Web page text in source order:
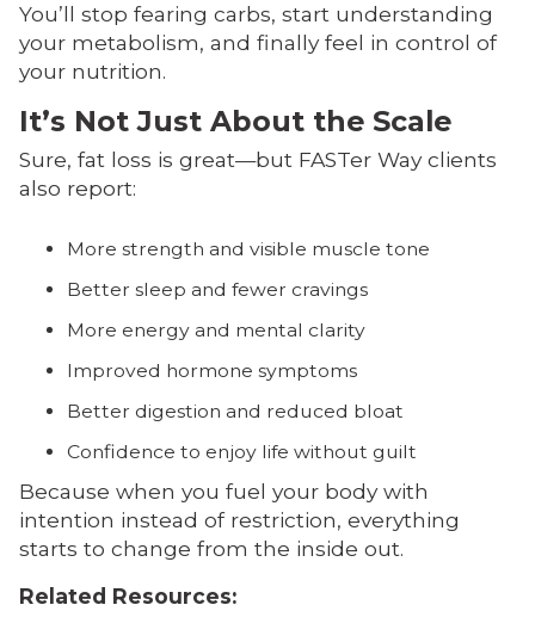
You’ll stop fearing carbs, start understanding
your metabolism, and finally feel in control of
your nutrition.
It’s Not Just About the Scale
Sure, fat loss is great—but FASTer Way clients
also report:
More strength and visible muscle tone
Better sleep and fewer cravings
More energy and mental clarity
Improved hormone symptoms
Better digestion and reduced bloat
Confidence to enjoy life without guilt
Because when you fuel your body with
intention instead of restriction, everything
starts to change from the inside out.
Related Resources: